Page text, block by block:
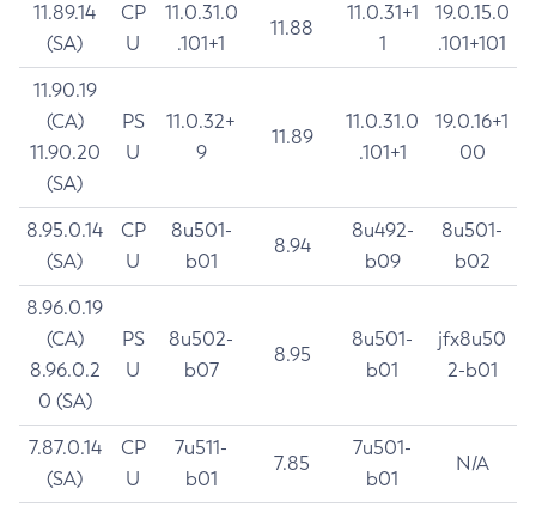
11.89.14
(SA)
CP
U
11.0.31.0
.101+1
11.88
11.0.31+1
1
19.0.15.0
.101+101
11.90.19
(CA)
11.90.20
(SA)
PS
U
11.0.32+
9
11.89
11.0.31.0
.101+1
19.0.16+1
00
8.95.0.14
(SA)
CP
U
8u501-
b01
8.94
8u492-
b09
8u501-
b02
8.96.0.19
(CA)
8.96.0.2
0 (SA)
PS
U
8u502-
b07
8.95
8u501-
b01
jfx8u50
2-b01
7.87.0.14
(SA)
CP
U
7u511-
b01
7.85
7u501-
b01
N/A